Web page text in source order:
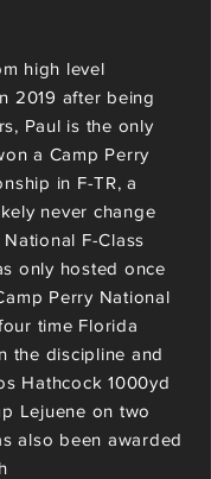
high level
2019 after being
, Paul is the only
a Camp Perry
in F-TR, a
never change
F-Class
only hosted once
Perry National
time Florida
the discipline and
Hathcock 1000yd
Lejuene on two
also been awarded